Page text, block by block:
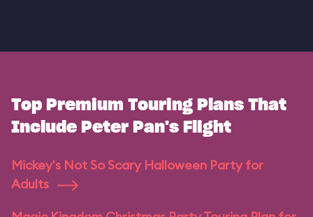
Top Premium Touring Plans That
Include Peter Pan's Flight
Mickey's Not So Scary Halloween Party for
Adults